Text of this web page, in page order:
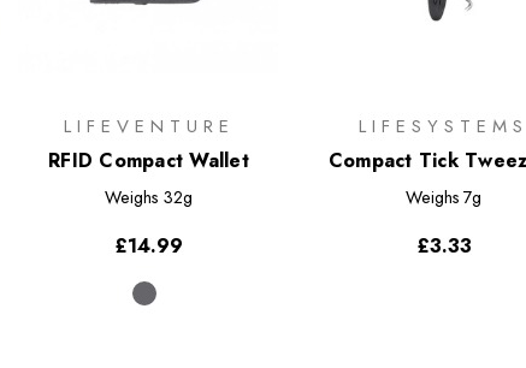
LIFEVENTURE
RFID Compact Wallet
Weighs 32g
£14.99
LIFESYSTEMS
Compact Tick
Weighs 7g
£3.33